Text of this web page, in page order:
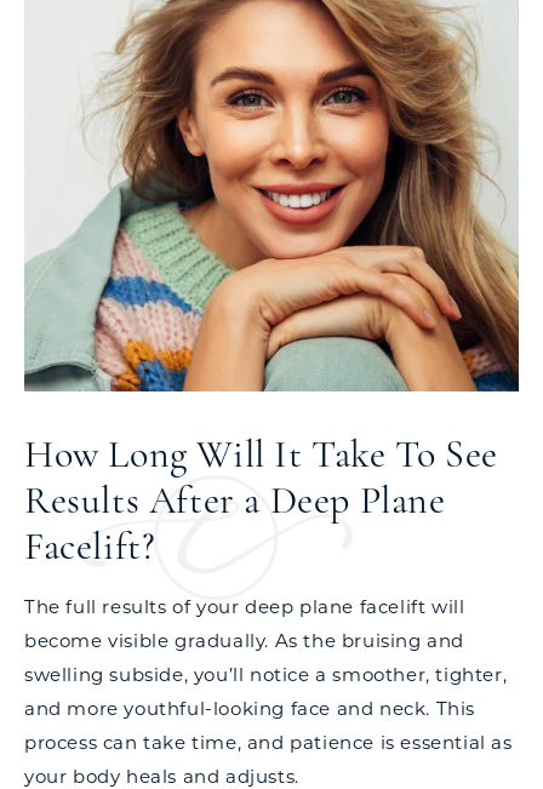
How Long Will It Take To See
Results After a Deep Plane
Facelift?
The full results of your deep plane facelift will
become visible gradually. As the bruising and
swelling subside, you’ll notice a smoother, tighter,
and more youthful-looking face and neck. This
process can take time, and patience is essential as
your body heals and adjusts.